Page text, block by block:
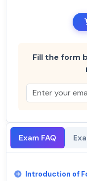
Fill the form
Exam FAQ
Introduction of